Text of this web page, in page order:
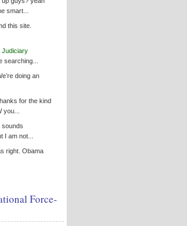
smart...
this site.
Judiciary
searching...
doing an
for the kind
sounds
I am not...
right. Obama
Force-